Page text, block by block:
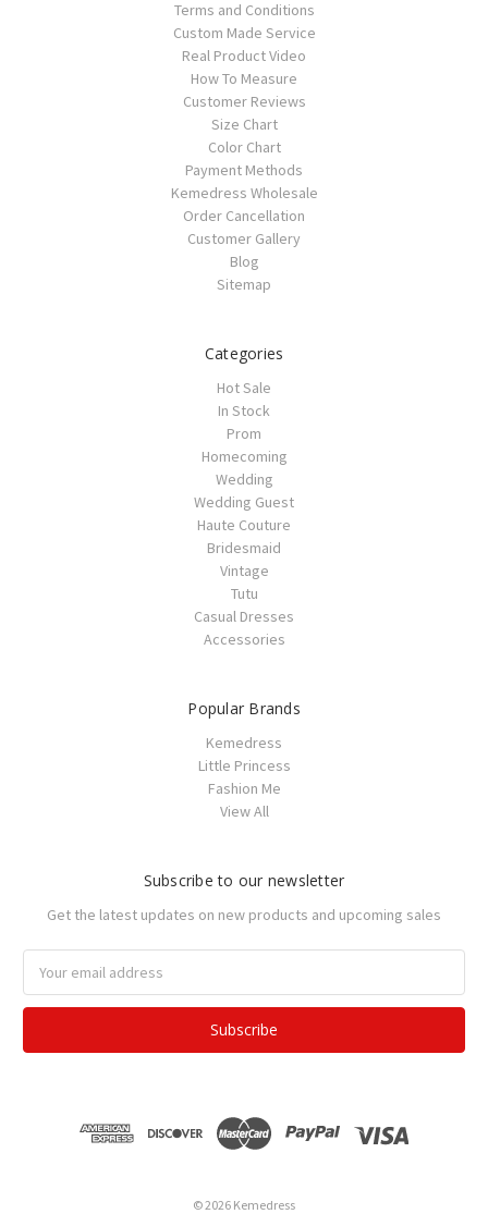
Terms and Conditions
Custom Made Service
Real Product Video
How To Measure
Customer Reviews
Size Chart
Color Chart
Payment Methods
Kemedress Wholesale
Order Cancellation
Customer Gallery
Blog
Sitemap
Categories
Hot Sale
In Stock
Prom
Homecoming
Wedding
Wedding Guest
Haute Couture
Bridesmaid
Vintage
Tutu
Casual Dresses
Accessories
Popular Brands
Kemedress
Little Princess
Fashion Me
View All
Subscribe to our newsletter
Get the latest updates on new products and upcoming sales
Address
© 2026 Kemedress